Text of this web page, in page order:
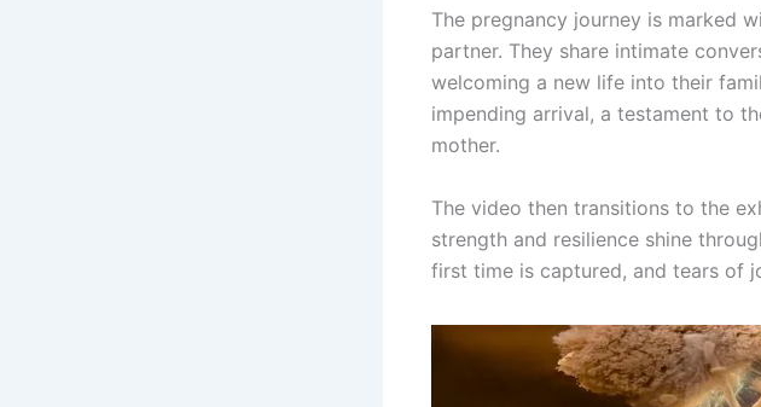
The pregnancy journey is marked
partner. They share intimate
welcoming a new life into their
impending arrival, a testament to
mother.
The video then transitions to the
strength and resilience shine
first time is captured, and tears of